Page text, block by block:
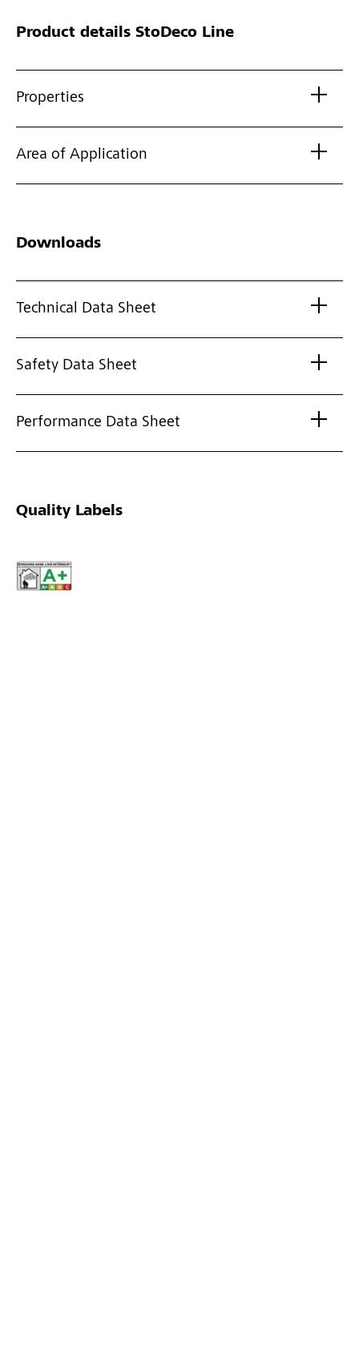
Product details StoDeco Line
Properties
Area of Application
Downloads
Technical Data Sheet
Safety Data Sheet
Performance Data Sheet
Quality Labels